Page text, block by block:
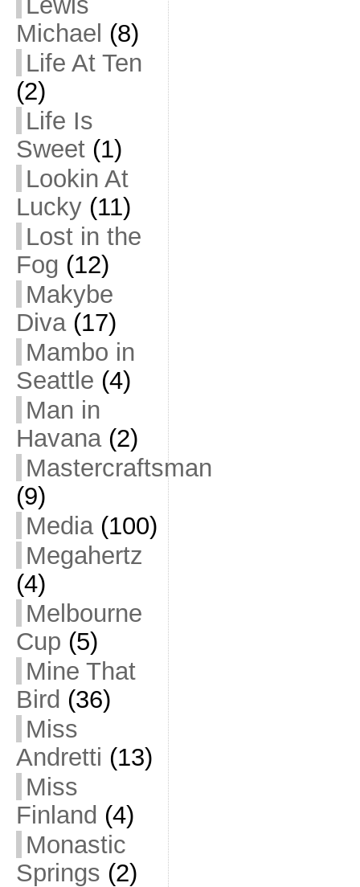
Michael (8)
Life At Ten
(2)
Life Is
Sweet(1)
Lookin At
Lucky(11)
Lost in the
Fog (12)
Makybe
Diva(17)
Mambo in
Seattle (4)
Man in
Havana(2)
Mastercraftsman
(9)
Media(100)
Megahertz
(4)
Melbourne
Cup (5)
Mine That
Bird (36)
Miss
Andretti (13)
Miss
Finland (4)
Monastic
Springs (2)